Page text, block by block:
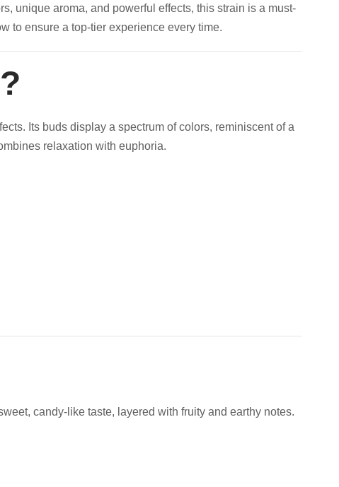
unique aroma, and powerful effects, this strain is a must-
to ensure a top-tier experience every time.
Its buds display a spectrum of colors, reminiscent of a
relaxation with euphoria.
candy-like taste, layered with fruity and earthy notes.